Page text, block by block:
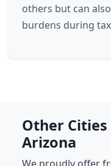
others but can
burdens during
Other Cities
Arizona